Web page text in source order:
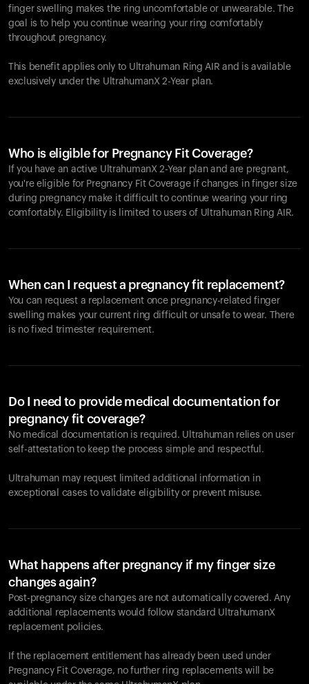
finger swelling makes the ring uncomfortable or unwearable. The
goal is to help you continue wearing your ring comfortably
throughout pregnancy.
This benefit applies only to Ultrahuman Ring AIR and is available
exclusively under the UltrahumanX 2-Year plan.
Who is eligible for Pregnancy Fit Coverage?
If you have an active UltrahumanX 2-Year plan and are pregnant,
you're eligible for Pregnancy Fit Coverage if changes in finger size
during pregnancy make it difficult to continue wearing your ring
comfortably. Eligibility is limited to users of Ultrahuman Ring AIR.
When can I request a pregnancy fit replacement?
You can request a replacement once pregnancy-related finger
swelling makes your current ring difficult or unsafe to wear. There
is no fixed trimester requirement.
Do I need to provide medical documentation for
pregnancy fit coverage?
No medical documentation is required. Ultrahuman relies on user
self-attestation to keep the process simple and respectful.
Ultrahuman may request limited additional information in
exceptional cases to validate eligibility or prevent misuse.
What happens after pregnancy if my finger size
changes again?
Post-pregnancy size changes are not automatically covered. Any
additional replacements would follow standard UltrahumanX
replacement policies.
If the replacement entitlement has already been used under
Pregnancy Fit Coverage, no further ring replacements will be